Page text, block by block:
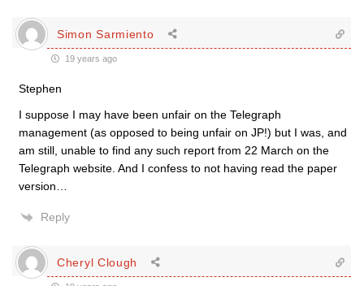
Simon Sarmiento
19 years ago
Stephen
I suppose I may have been unfair on the Telegraph
management (as opposed to being unfair on JP!) but I was, and
am still, unable to find any such report from 22 March on the
Telegraph website. And I confess to not having read the paper
version…
Reply
Cheryl Clough